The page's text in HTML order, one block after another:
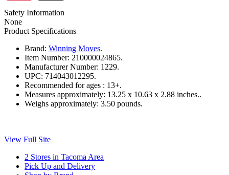
Safety Information
None
Product Specifications
Brand: Winning Moves.
Item Number: 210000024865.
Manufacturer Number: 1229.
UPC: 714043012295.
Recommended for ages : 13+.
Measures approximately: 13.25 x 10.63 x 2.88 inches..
Weighs approximately: 3.50 pounds.
View Full Site
2 Stores in Tacoma Area
Pick Up and Delivery